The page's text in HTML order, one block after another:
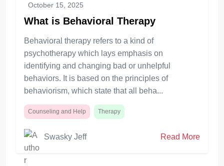
October 15, 2025
What is Behavioral Therapy
Behavioral therapy refers to a kind of
psychotherapy which lays emphasis on
identifying and changing bad or unhelpful
behaviors. It is based on the principles of
behaviorism, which state that all beha...
Counseling and Help Therapy
Swasky Jeff Read More